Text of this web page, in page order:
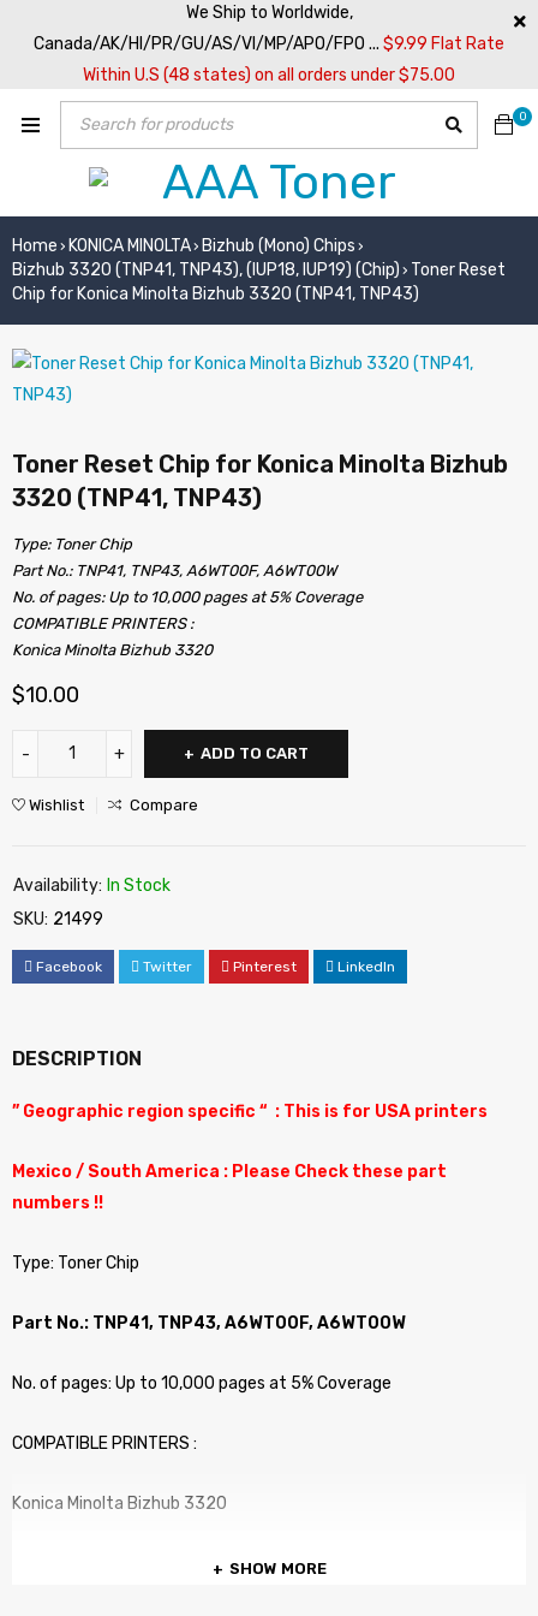
We Ship to Worldwide,
Canada/AK/HI/PR/GU/AS/VI/MP/APO/FPO ... $9.99 Flat Rate
Within U.S (48 states) on all orders under $75.00
0
Home › KONICA MINOLTA› Bizhub (Mono) Chips ›
Bizhub 3320 (TNP41, TNP43), (IUP18, IUP19) (Chip) › Toner Reset
Chip for Konica Minolta Bizhub 3320 (TNP41, TNP43)
Toner Reset Chip for Konica Minolta Bizhub
3320 (TNP41, TNP43)
Type: Toner Chip
Part No.: TNP41, TNP43, A6WT00F, A6WT00W
No. of pages: Up to 10,000 pages at 5% Coverage
COMPATIBLE PRINTERS :
Konica Minolta Bizhub 3320
$10.00
ADD TO CART
Wishlist Compare
Availability: In Stock
SKU: 21499
Facebook Twitter Pinterest LinkedIn
DESCRIPTION
” Geographic region specific “ : This is for USA printers
Mexico / South America : Please Check these part
numbers !!
Type: Toner Chip
Part No.: TNP41, TNP43, A6WT00F, A6WT00W
No. of pages: Up to 10,000 pages at 5% Coverage
COMPATIBLE PRINTERS :
Konica Minolta Bizhub 3320
SHOW MORE